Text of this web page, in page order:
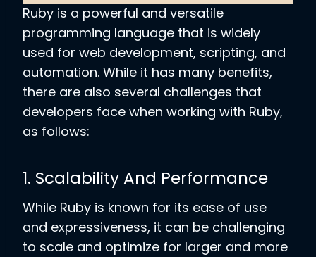
Ruby is a powerful and versatile
programming language that is widely
used for web development, scripting, and
automation. While it has many benefits,
there are also several challenges that
developers face when working with Ruby,
as follows:
1. Scalability And Performance
While Ruby is known for its ease of use
and expressiveness, it can be challenging
to scale and optimize for larger and more